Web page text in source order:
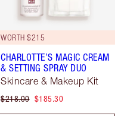
WORTH $215
CHARLOTTE’S MAGIC CREAM
& SETTING SPRAY DUO
Skincare & Makeup Kit
$218.00 $185.30